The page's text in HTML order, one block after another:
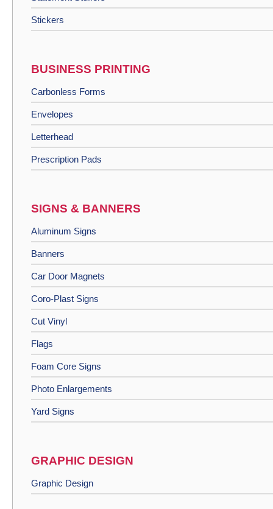
Stickers
BUSINESS PRINTING
Carbonless Forms
Envelopes
Letterhead
Prescription Pads
SIGNS & BANNERS
Aluminum Signs
Banners
Car Door Magnets
Coro-Plast Signs
Cut Vinyl
Flags
Foam Core Signs
Photo Enlargements
Yard Signs
GRAPHIC DESIGN
Graphic Design